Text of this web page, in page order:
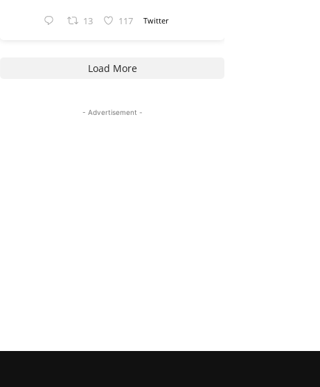
13 117 Twitter
Load More
- Advertisement -